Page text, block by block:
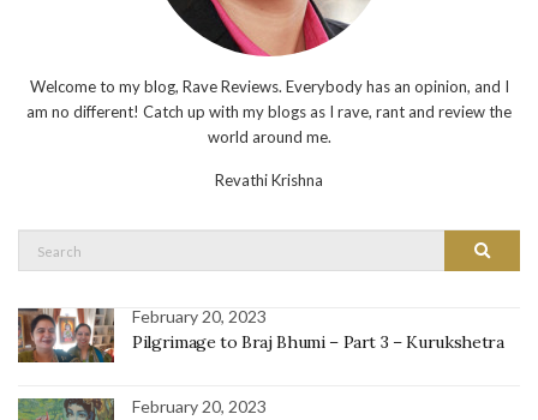
Welcome to my blog, Rave Reviews. Everybody has an opinion, and I
am no different! Catch up with my blogs as I rave, rant and review the
world around me.
Revathi Krishna
Search
February 20, 2023
Pilgrimage to Braj Bhumi – Part 3 – Kurukshetra
February 20, 2023